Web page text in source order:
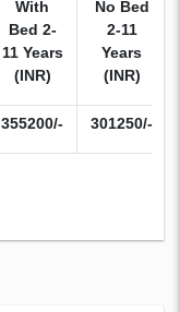
With
Bed 2-
11 Years
(INR)
No Bed
2-11
Years
(INR)
355200/- 301250/-